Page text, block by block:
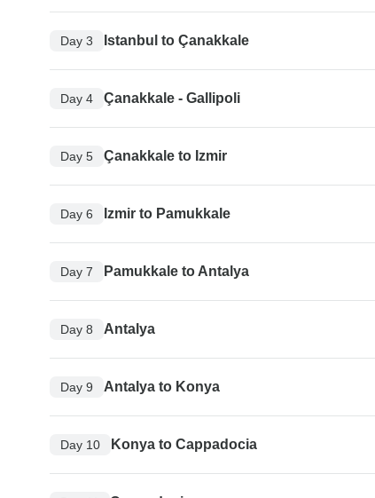
Day 3 Istanbul to Çanakkale
Day 4 Çanakkale - Gallipoli
Day 5 Çanakkale to Izmir
Day 6 Izmir to Pamukkale
Day 7 Pamukkale to Antalya
Day 8 Antalya
Day 9 Antalya to Konya
Day 10 Konya to Cappadocia